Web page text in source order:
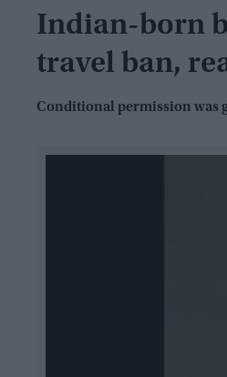
Indian-born
travel ban,
Conditional permission was